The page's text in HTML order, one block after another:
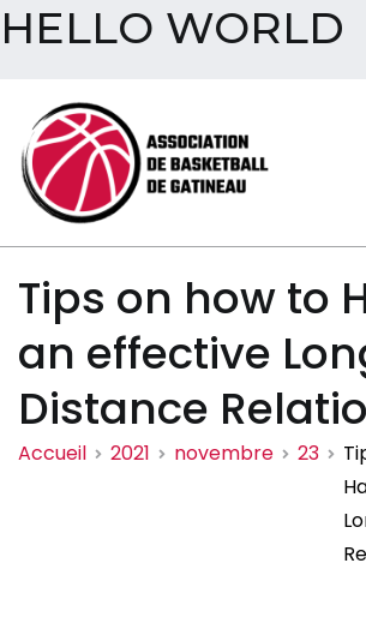
HELLO WORLD
contenu
Association de
de Gatineau
Tips on how to
an effective
Distance
Accueil 2021 novembre 23